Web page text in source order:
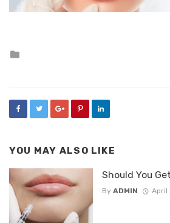
YOU MAY ALSO LIKE
Should You
By ADMIN April